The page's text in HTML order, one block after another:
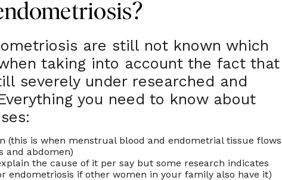
are still not known which
taking into account the fact that
severely under researched and
you need to know about
(this is when menstrual blood and endometrial tissue flows
and abdomen)
the cause of it per say but some research indicates
endometriosis if other women in your family also have it)